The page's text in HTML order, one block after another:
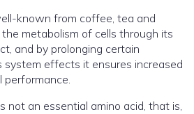
known from coffee, tea and
metabolism of cells through its
and by prolonging certain
system effects it ensures increased
performance.
not an essential amino acid, that is,